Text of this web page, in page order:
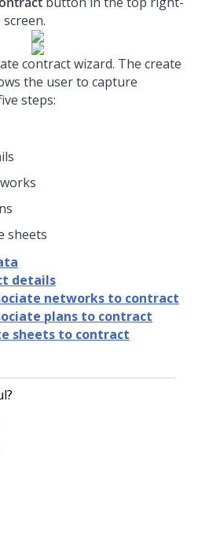
contract wizard. The create
the user to capture
steps:
sheets
details
networks to contract
plans to contract
sheets to contract